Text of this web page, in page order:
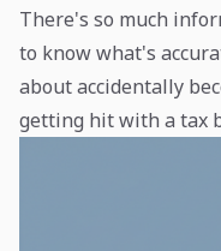
There's so much
to know what's
about accidentally
getting hit with a tax